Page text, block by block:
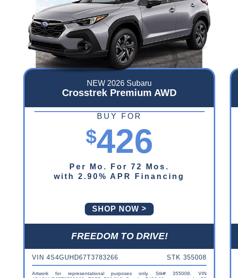
NEW 2026 Subaru
Crosstrek Premium AWD
BUY FOR
$426
Per Mo. For 72 Mos.
with 2.90% APR Financing
SHOP NOW
FREEDOM TO DRIVE!
VIN 4S4GUHD67T3783266 STK 355008
Artwork for representational purposes only. Stk# 355008. VIN